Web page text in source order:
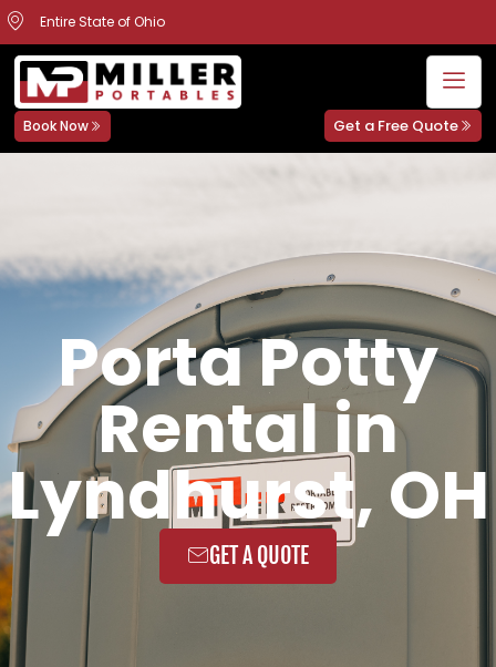
Entire State of Ohio
Book Now Get a Free Quote
Porta Potty
Rental in
Lyndhurst, OH
GET A QUOTE